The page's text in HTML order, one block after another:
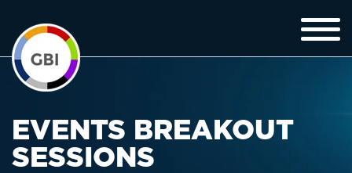
EVENTS BREAKOUT
SESSIONS